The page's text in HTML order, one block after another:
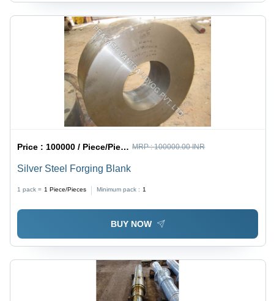
Price : 100000 / Piece/Pieces MRP :100000.00 INR
Silver Steel Forging Blank
1 pack = 1 Piece/Pieces Minimum pack : 1
BUY NOW